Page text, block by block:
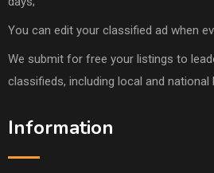
You can edit your classified ad when
We submit for free your listings to
classifieds, including local and national
Information